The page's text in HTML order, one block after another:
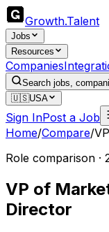
Growth.Talent
Jobs
Resources
Companies
Search jobs,
🇺🇸USA
Sign InPost a Job
Home/Compare/
Role comparison ·
VP of
Director